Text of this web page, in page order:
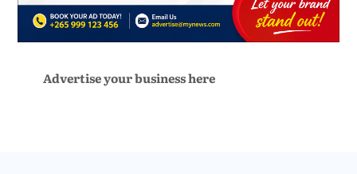
Advertise your business here